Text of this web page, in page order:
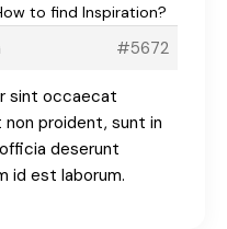
to find Inspiration?
#5672
sint occaecat
proident, sunt in
deserunt
id est laborum.